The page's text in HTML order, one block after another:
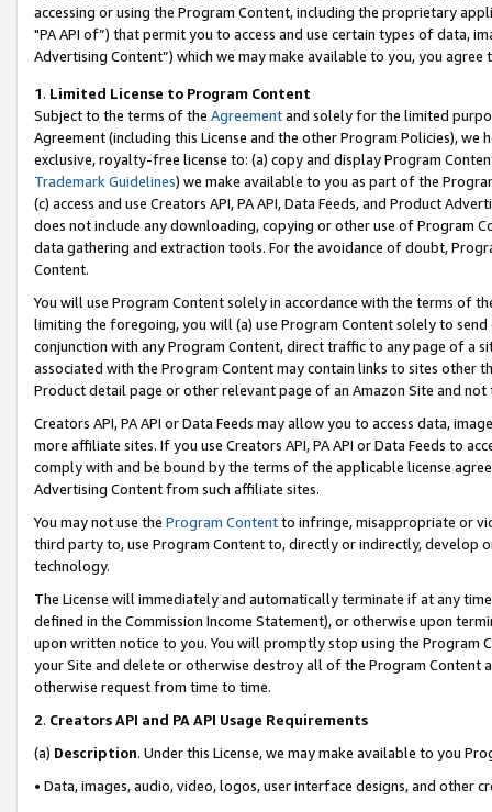
accessing or using the Program Content, including the proprietary
"PA API of”) that permit you to access and use certain types of data,
Advertising Content”) which we may make available to you, you agree
1. Limited License to Program Content
Subject to the terms of the Agreementand solely for the limited
Agreement (including this License and the other Program Policies),
exclusive, royalty-free license to: (a) copy and display Program
Trademark Guidelines) we make available to you as part of the
(c) access and use Creators API, PA API, Data Feeds, and Product
does not include any downloading, copying or other use of Program
data gathering and extraction tools. For the avoidance of doubt,
Content.
You will use Program Content solely in accordance with the terms of
limiting the foregoing, you will (a) use Program Content solely to
conjunction with any Program Content, direct traffic to any page of a
associated with the Program Content may contain links to sites other
Product detail page or other relevant page of an Amazon Site and not
Creators API, PA API or Data Feeds may allow you to access data,
more affiliate sites. If you use Creators API, PA API or Data Feeds to
comply with and be bound by the terms of the applicable license
Advertising Content from such affiliate sites.
You may not use the Program Contentto infringe, misappropriate or
third party to, use Program Content to, directly or indirectly, develop
technology.
The License will immediately and automatically terminate if at any
defined in the Commission Income Statement), or otherwise upon
upon written notice to you. You will promptly stop using the Program
your Site and delete or otherwise destroy all of the Program Content
otherwise request from time to time.
2. Creators API and PA API Usage Requirements
(a) Description. Under this License, we may make available to you
• Data, images, audio, video, logos, user interface designs, and other